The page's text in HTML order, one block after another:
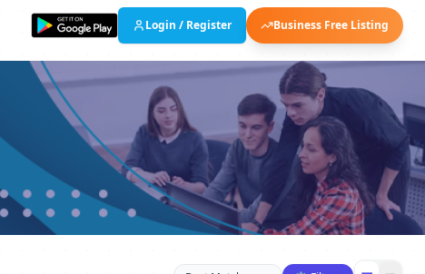
Login / Register Business Free Listing